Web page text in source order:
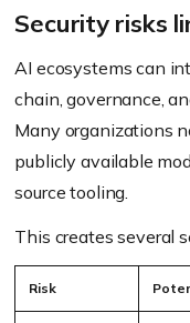
Security risks
AI ecosystems can
chain, governance,
Many organizations
publicly available
source tooling.
This creates several
Risk